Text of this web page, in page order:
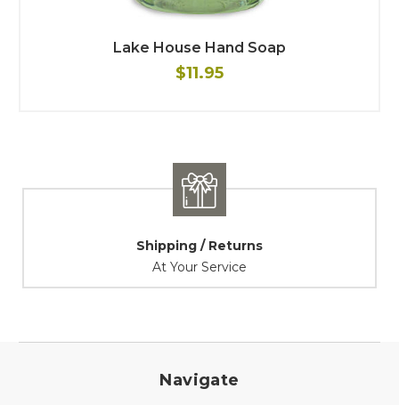
Lake House Hand Soap
$11.95
Shipping / Returns
At Your Service
Navigate